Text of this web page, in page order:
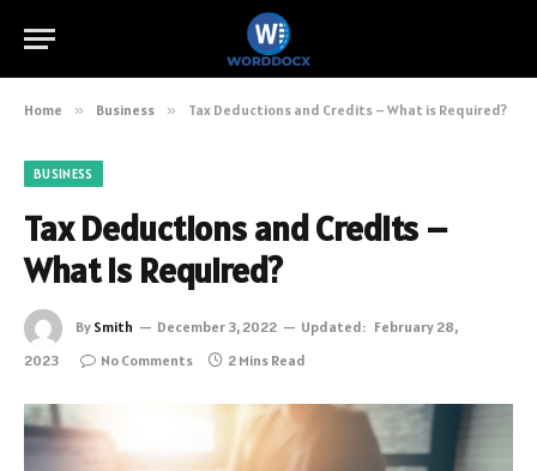
Home » Business » Tax Deductions and Credits – What is Required?
BUSINESS
Tax Deductions and Credits –
What is Required?
By Smith December 3, 2022 Updated: February 28,
2023
No Comments 2 Mins Read